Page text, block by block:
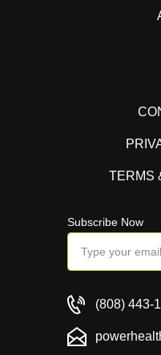
TERMS
Subscribe Now
(808) 443-